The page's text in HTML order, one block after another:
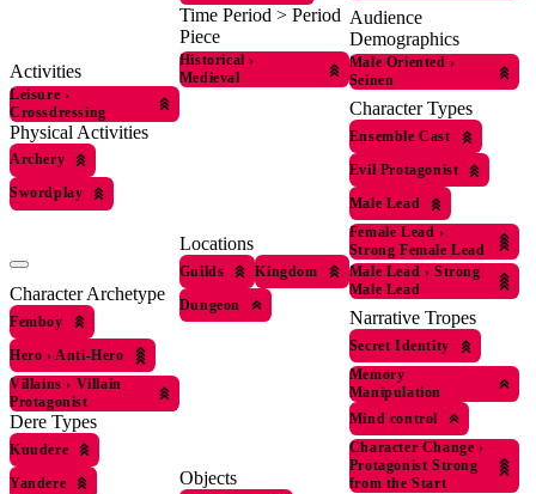
Activities
Leisure ›
Crossdressing
Physical Activities
Archery
Swordplay
Character Archetype
Femboy
Hero › Anti-Hero
Villains › Villain
Protagonist
Dere Types
Kuudere
Yandere
Time Period > Period
Piece
Historical ›
Medieval
Locations
Guilds
Kingdom
Dungeon
Objects
Audience
Demographics
Male Oriented ›
Seinen
Character Types
Ensemble Cast
Evil Protagonist
Male Lead
Female Lead ›
Strong Female Lead
Male Lead › Strong
Male Lead
Narrative Tropes
Secret Identity
Memory
Manipulation
Mind control
Character Change ›
Protagonist Strong
from the Start